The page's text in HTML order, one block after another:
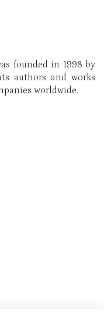
founded in 1998 by
authors and works
worldwide.